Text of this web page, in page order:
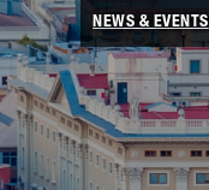
NEWS & EVENTS